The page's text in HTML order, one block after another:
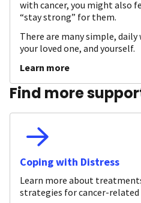
with cancer, you might also
“stay strong” for them.
There are many simple, daily
your loved one, and yourself.
Learn more
Find more
Coping with Distress
Learn more about
strategies for cancer-